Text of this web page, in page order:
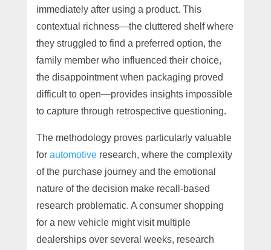
immediately after using a product. This
contextual richness—the cluttered shelf where
they struggled to find a preferred option, the
family member who influenced their choice,
the disappointment when packaging proved
difficult to open—provides insights impossible
to capture through retrospective questioning.
The methodology proves particularly valuable
for automotiveresearch, where the complexity
of the purchase journey and the emotional
nature of the decision make recall-based
research problematic. A consumer shopping
for a new vehicle might visit multiple
dealerships over several weeks, research